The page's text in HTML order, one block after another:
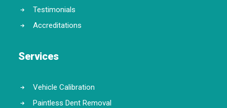
Testimonials
Accreditations
Services
Vehicle Calibration
Paintless Dent Removal